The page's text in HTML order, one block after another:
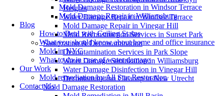
Heights
Water Damage Repair in Windsor Terrace
Mold Damage Repair in Vinegar Hill
Mold Reconstruction Services in Sunset Park
Sanitization & Decontamination
Decontamination Services in Park Slope
Water Damage Sanitization in Williamsburg
Water Damage Disinfection in Vinegar Hill
Decontamination Cleanup in New Utrecht
Mold Damage Restoration
Mold Damage Restoration in Windsor Terrace
Mold Damage Repair in Williamsburg
Blog
How to Deal with Ceiling Stains
What you should know about home and office insurance
Mold in NYC
What to do in case of water damage
Our Work
Mold remediation by All Star Restoration
Contact Us